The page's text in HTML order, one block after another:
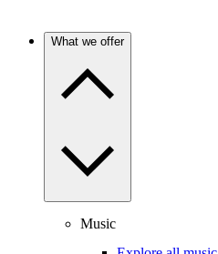
What we offer
Music